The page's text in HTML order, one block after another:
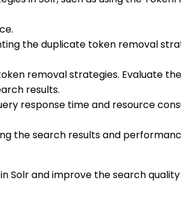
the duplicate token removal
removal strategies. Evaluate
results.
response time and resource
the search results and
Solr and improve the search